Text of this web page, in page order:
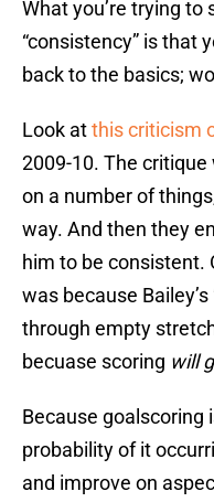
What you’re trying to
“consistency” is that
back to the basics;
Look atthis criticism
2009-10. The
on a number of
way. And then they
him to be consistent.
was because
through empty
becuase scoring will
Because goalscoring
probability of it
and improve on